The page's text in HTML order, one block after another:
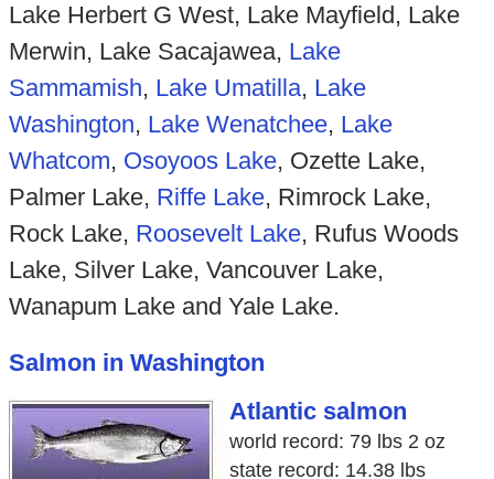
Lake Herbert G West, Lake Mayfield, Lake
Merwin, Lake Sacajawea, Lake
Sammamish, Lake Umatilla, Lake
Washington, Lake Wenatchee, Lake
Whatcom, Osoyoos Lake, Ozette Lake,
Palmer Lake, Riffe Lake, Rimrock Lake,
Rock Lake, Roosevelt Lake, Rufus Woods
Lake, Silver Lake, Vancouver Lake,
Wanapum Lake and Yale Lake.
Salmon in Washington
Atlantic salmon
world record: 79 lbs 2 oz
state record: 14.38 lbs